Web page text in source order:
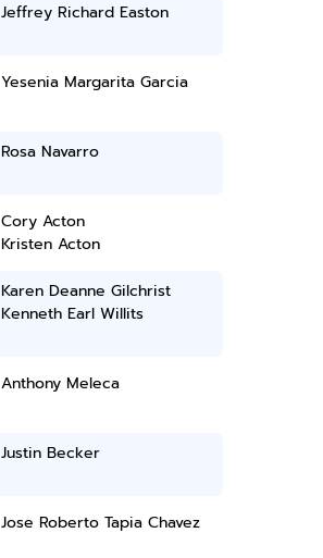
Jeffrey Richard Easton
Yesenia Margarita Garcia
Rosa Navarro
Cory Acton
Kristen Acton
Karen Deanne Gilchrist
Kenneth Earl Willits
Anthony Meleca
Justin Becker
Jose Roberto Tapia Chavez